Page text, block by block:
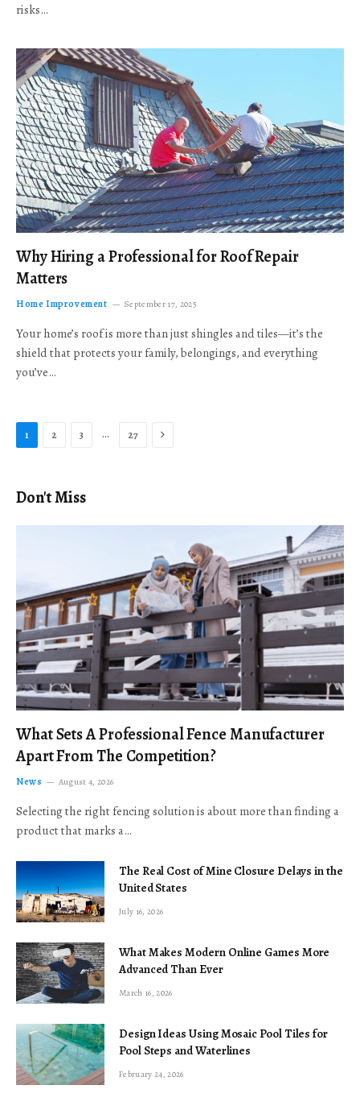
risks…
Why Hiring a Professional for Roof Repair
Matters
Home Improvement September 17, 2025
Your home’s roof is more than just shingles and tiles—it’s the
shield that protects your family, belongings, and everything
you’ve…
1 2 3 … 27 Next
Don't Miss
What Sets A Professional Fence Manufacturer
Apart From The Competition?
News August 4, 2026
Selecting the right fencing solution is about more than finding a
product that marks a…
The Real Cost of Mine Closure Delays in the
United States
July 16, 2026
What Makes Modern Online Games More
Advanced Than Ever
March 16, 2026
Design Ideas Using Mosaic Pool Tiles for
Pool Steps and Waterlines
February 24, 2026